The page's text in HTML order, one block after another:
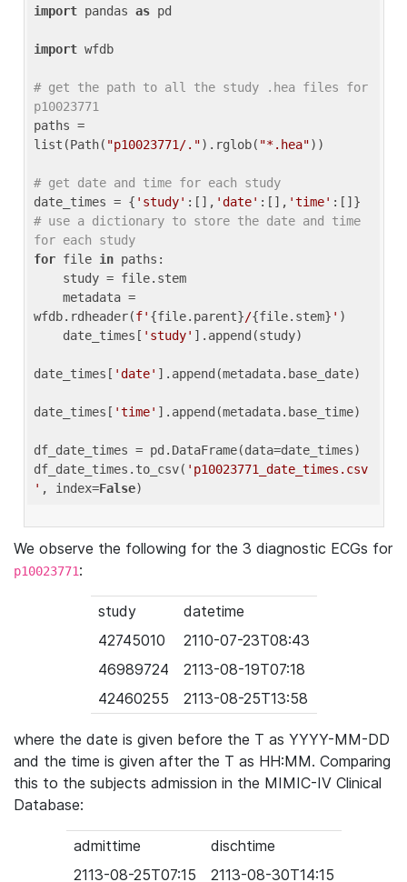
import pandas as pd
import wfdb
# get the path to all the study .hea files for
p10023771
paths =
list(Path( "p10023771/.").rglob( "*.hea"))
# get date and time for each study
date_times = { 'study' :[], 'date' :[], 'time'
# use a dictionary to store the date and time
for each study
for file in paths:
wfdb.rdheader(f' {file.parent}/{file.stem} ' )
    date_times[
'study' ].append(study)
date_times[ 'date' ].append(metadata.base_date)
date_times[ 'time' ].append(metadata.base_time)
df_date_times = pd.DataFrame(data=date_times)
df_date_times.to_csv( 'p10023771_date_times.csv
' , index=False
We observe the following for the 3 diagnostic ECGs for
p10023771:
study
datetime
42745010
2110-07-23T08:43
46989724
2113-08-19T07:18
42460255
2113-08-25T13:58
where the date is given before the T as YYYY-MM-DD
and the time is given after the T as HH:MM. Comparing
this to the subjects admission in the MIMIC-IV Clinical
Database:
admittime
dischtime
2113-08-25T07:15
2113-08-30T14:15